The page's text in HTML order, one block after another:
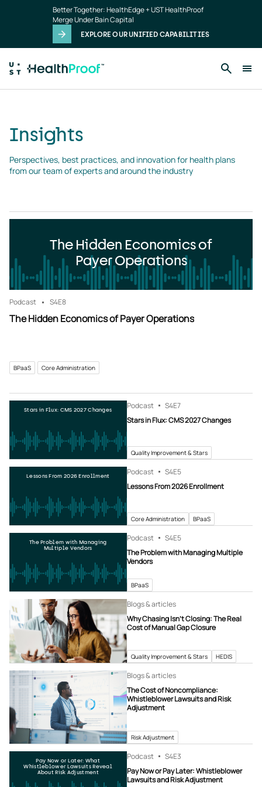
Better Together: HealthEdge + UST HealthProof
Merge Under Bain Capital
EXPLORE OUR UNIFIED CAPABILITIES
Insights
Perspectives, best practices, and innovation for health plans
from our team of experts and around the industry
The Hidden Economics of
Payer Operations
Podcast S4E8
The Hidden Economics of Payer Operations
BPaaS Core Administration
Stars in Flux: CMS 2027 Changes Podcast S4E7
Stars in Flux: CMS 2027 Changes
Quality Improvement & Stars
Lessons From 2026 Enrollment Podcast S4E5
Lessons From 2026 Enrollment
Core Administration BPaaS
The Problem with Managing
Multiple Vendors
Podcast S4E5
The Problem with Managing Multiple
Vendors
BPaaS
Blogs & articles
Why Chasing Isn’t Closing: The Real
Cost of Manual Gap Closure
Quality Improvement & Stars HEDIS
Blogs & articles
The Cost of Noncompliance:
Whistleblower Lawsuits and Risk
Adjustment
Risk Adjustment
Pay Now or Later: What
Whistleblower Lawsuits Reveal
About Risk Adjustment
Podcast S4E3
Pay Now or Pay Later: Whistleblower
Lawsuits and Risk Adjustment